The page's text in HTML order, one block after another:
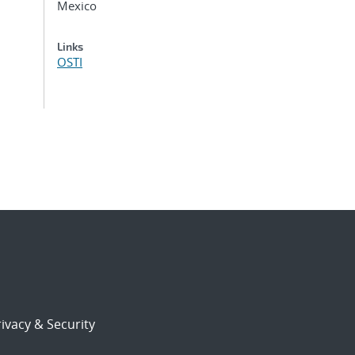
Mexico
Links
OSTI
& Security